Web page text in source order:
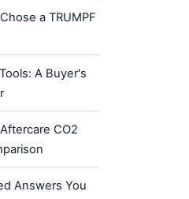
a TRUMPF
A Buyer's
CO2
Answers You